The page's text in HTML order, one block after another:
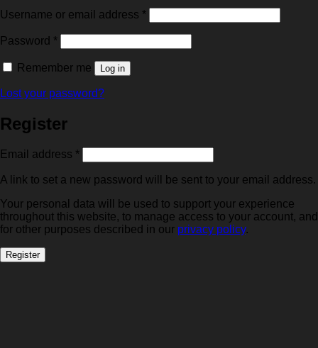
Username or email address *Required
Password *Required
Remember me Log in
Lost your password?
Register
Email address *Required
A link to set a new password will be sent to your email address.
Your personal data will be used to support your experience
throughout this website, to manage access to your account, and
for other purposes described in our privacy policy.
Register